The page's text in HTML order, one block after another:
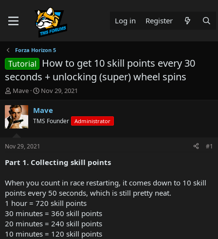
Log in Register
Forza Horizon 5
Tutorial
How to get 10 skill points every 30
seconds + unlocking (super) wheel spins
T
r
e
a
t
a
e
r
Mave
S
a
t
e
Nov 29, 2021
Mave
TMS Founder Administrator
Nov 29, 2021 #1
Part 1. Collecting skill points
When you count in race restarting, it comes down to 10 skill
points every 50 seconds, which is still pretty neat.
1 hour = 720 skill points
30 minutes = 360 skill points
20 minutes = 240 skill points
10 minutes = 120 skill points